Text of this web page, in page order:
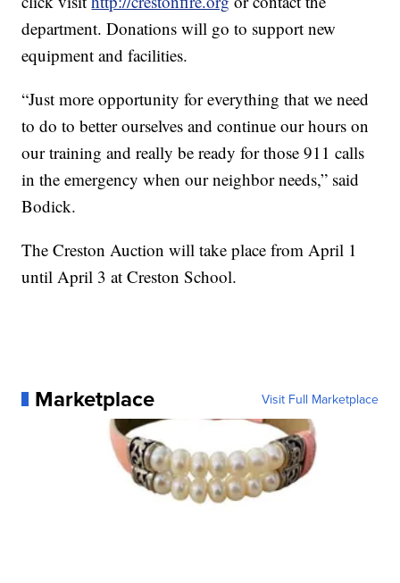
department. Donations will go to support new
equipment and facilities.
“Just more opportunity for everything that we need
to do to better ourselves and continue our hours on
our training and really be ready for those 911 calls
in the emergency when our neighbor needs,” said
Bodick.
The Creston Auction will take place from April 1
until April 3 at Creston School.
Marketplace Visit Full Marketplace